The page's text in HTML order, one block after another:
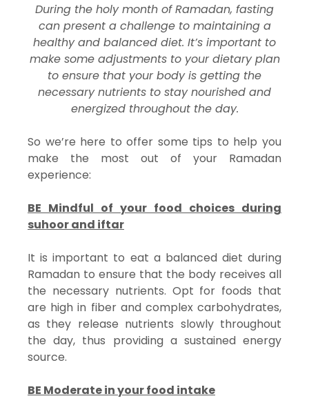
During the holy month of Ramadan, fasting
can present a challenge to maintaining a
healthy and balanced diet. It’s important to
make some adjustments to your dietary plan
to ensure that your body is getting the
necessary nutrients to stay nourished and
energized throughout the day.
So we’re here to offer some tips to help you
make the most out of your Ramadan
experience:
BE Mindful of your food choices during
suhoor and iftar
It is important to eat a balanced diet during
Ramadan to ensure that the body receives all
the necessary nutrients. Opt for foods that
are high in fiber and complex carbohydrates,
as they release nutrients slowly throughout
the day, thus providing a sustained energy
source.
BE Moderate in your food intake